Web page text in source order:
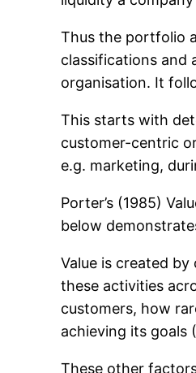
Thus the portfolio
classifications and
organisation. It
This starts with
customer-centric
e.g. marketing,
Porter’s (1985)
below
Value is created
these activities
customers, how
achieving its goals
These other